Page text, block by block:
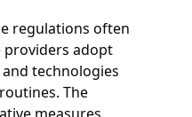
regulations often
providers adopt
technologies
The